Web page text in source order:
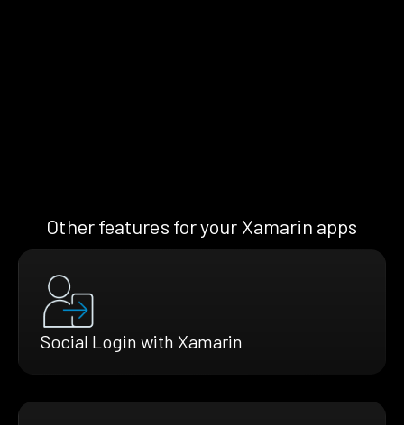
Other features for your Xamarin apps
Social Login with Xamarin